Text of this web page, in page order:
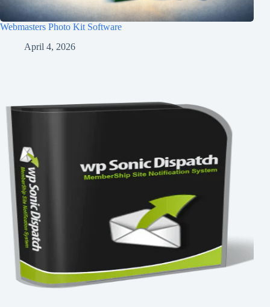
Webmasters Photo Kit Software
April 4, 2026